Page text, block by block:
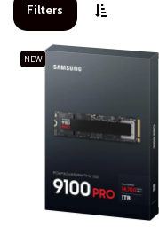
Filters
NEW